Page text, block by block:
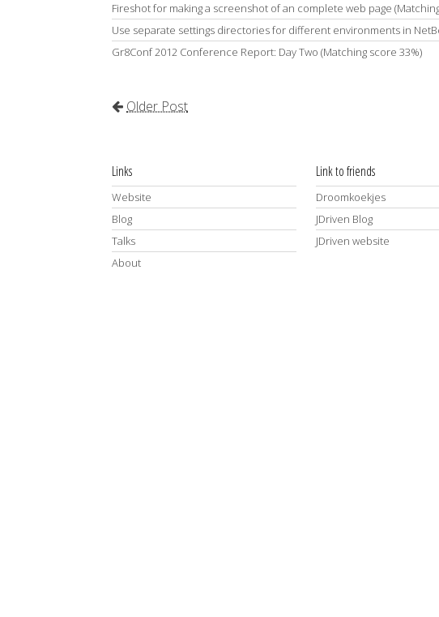
Fireshot for making a screenshot of an complete web page
Use separate settings directories for different environments in
Gr8Conf 2012 Conference Report: Day Two (Matching score 33%)
Older Post
Links
Website
Blog
Talks
About
Link to friends
Droomkoekjes
JDriven Blog
JDriven website